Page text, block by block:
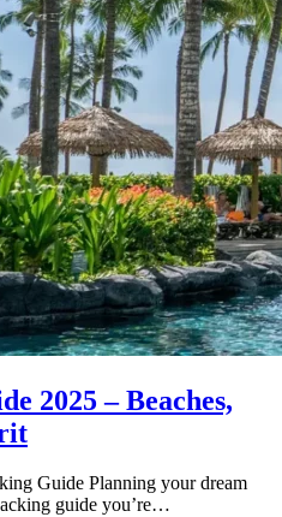
2025 – Beaches,
Guide Planning your dream
guide you’re…